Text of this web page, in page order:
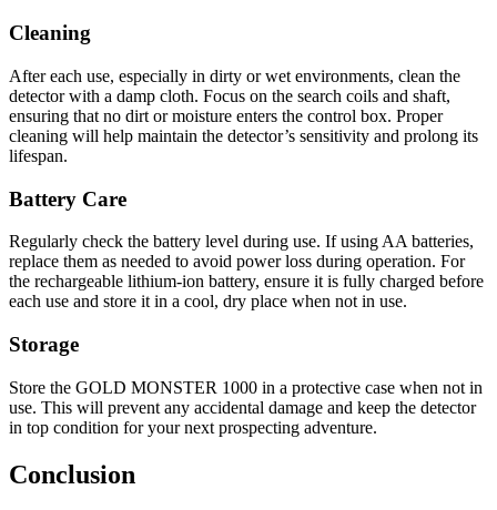
Cleaning
After each use, especially in dirty or wet environments, clean the
detector with a damp cloth. Focus on the search coils and shaft,
ensuring that no dirt or moisture enters the control box. Proper
cleaning will help maintain the detector’s sensitivity and prolong its
lifespan.
Battery Care
Regularly check the battery level during use. If using AA batteries,
replace them as needed to avoid power loss during operation. For
the rechargeable lithium-ion battery, ensure it is fully charged before
each use and store it in a cool, dry place when not in use.
Storage
Store the GOLD MONSTER 1000 in a protective case when not in
use. This will prevent any accidental damage and keep the detector
in top condition for your next prospecting adventure.
Conclusion